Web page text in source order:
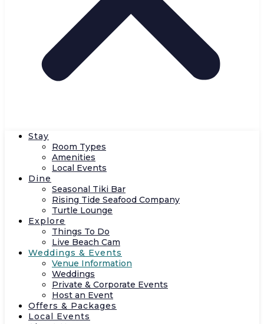
Stay
Room Types
Amenities
Local Events
Dine
Seasonal Tiki Bar
Rising Tide Seafood Company
Turtle Lounge
Explore
Things To Do
Live Beach Cam
Weddings & Events
Venue Information
Weddings
Private & Corporate Events
Host an Event
Offers & Packages
Local Events